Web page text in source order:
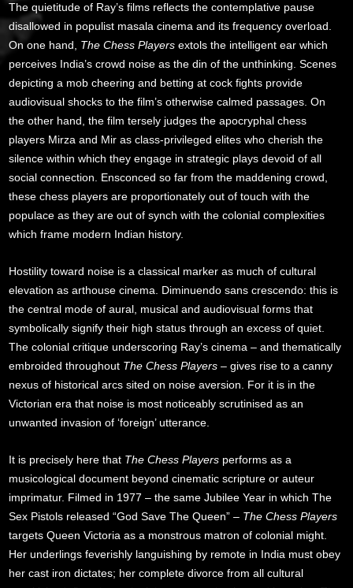
The quietitude of Ray’s films reflects the contemplative pause
disallowed in populist masala cinema and its frequency overload.
On one hand, The Chess Players extols the intelligent ear which
perceives India’s crowd noise as the din of the unthinking. Scenes
depicting a mob cheering and betting at cock fights provide
audiovisual shocks to the film’s otherwise calmed passages. On
the other hand, the film tersely judges the apocryphal chess
players Mirza and Mir as class-privileged elites who cherish the
silence within which they engage in strategic plays devoid of all
social connection. Ensconced so far from the maddening crowd,
these chess players are proportionately out of touch with the
populace as they are out of synch with the colonial complexities
which frame modern Indian history.
Hostility toward noise is a classical marker as much of cultural
elevation as arthouse cinema. Diminuendo sans crescendo: this is
the central mode of aural, musical and audiovisual forms that
symbolically signify their high status through an excess of quiet.
The colonial critique underscoring Ray’s cinema – and thematically
embroided throughout The Chess Players – gives rise to a canny
nexus of historical arcs sited on noise aversion. For it is in the
Victorian era that noise is most noticeably scrutinised as an
unwanted invasion of ‘foreign’ utterance.
It is precisely here that The Chess Players performs as a
musicological document beyond cinematic scripture or auteur
imprimatur. Filmed in 1977 – the same Jubilee Year in which The
Sex Pistols released “God Save The Queen” – The Chess Players
targets Queen Victoria as a monstrous matron of colonial might.
Her underlings feverishly languishing by remote in India must obey
her cast iron dictates; her complete divorce from all cultural